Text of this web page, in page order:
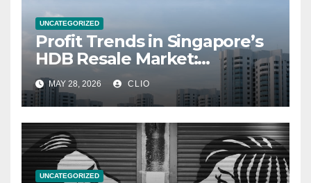
UNCATEGORIZED
Profit Trends in Singapore’s
HDB Resale Market:
allabouthdb.sg
MAY 28, 2026 CLIO
UNCATEGORIZED